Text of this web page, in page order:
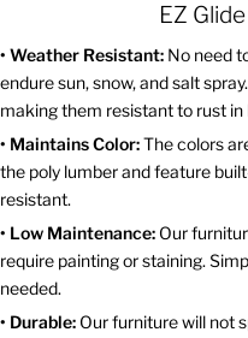
EZ
• Weather Resistant: No need
endure sun, snow, and salt
making them resistant to rust
• Maintains Color:The colors
the poly lumber and feature
resistant.
• Low Maintenance: Our
require painting or staining.
needed.
• Durable: Our furniture will not